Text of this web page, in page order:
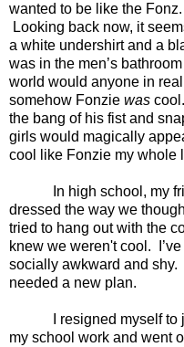
wanted to be like the Fonz.
Looking back now, it
a white undershirt and a
was in the men’s
world would anyone in
somehow Fonzie was cool.
the bang of his fist and
girls would magically
cool like Fonzie my whole
In high school, my
dressed the way we
tried to hang out with the
knew we weren't cool.
socially awkward and shy.
needed a new plan.
I resigned myself
my school work and went